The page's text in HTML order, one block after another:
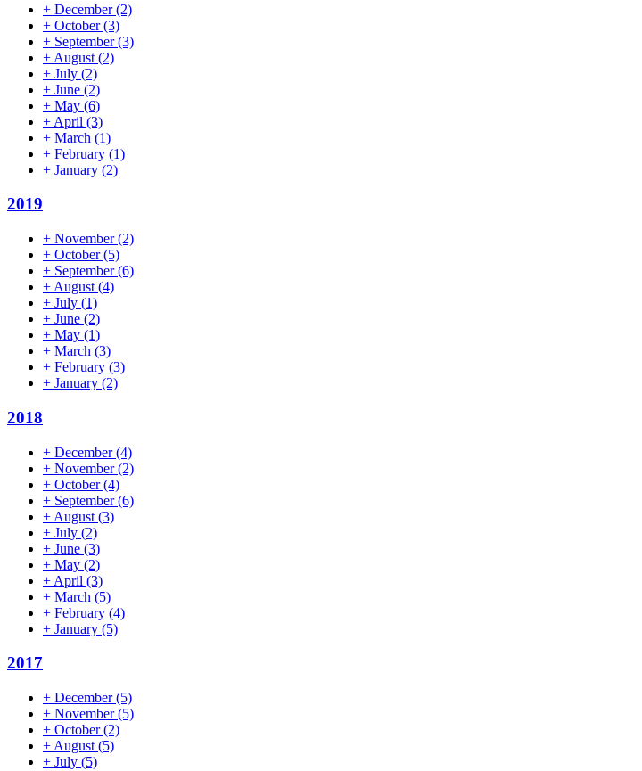
+ December(2)
+ October(3)
+ September(3)
+ August (2)
+ July (2)
+ June (2)
+ May (6)
+ April (3)
+ March (1)
+ February (1)
+ January (2)
2019
+ November(2)
+ October(5)
+ September(6)
+ August (4)
+ July (1)
+ June (2)
+ May (1)
+ March (3)
+ February (3)
+ January (2)
2018
+ December(4)
+ November(2)
+ October(4)
+ September(6)
+ August (3)
+ July (2)
+ June (3)
+ May (2)
+ April (3)
+ March (5)
+ February (4)
+ January (5)
2017
+ December(5)
+ November(5)
+ October(2)
+ August (5)
+ July (5)